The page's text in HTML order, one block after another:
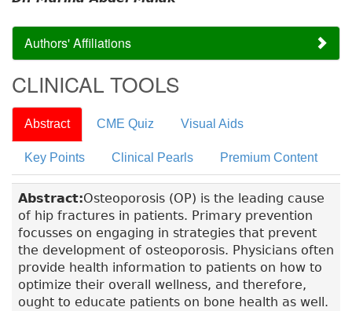
Authors' Affiliations
CLINICAL TOOLS
Abstract CME Quiz Visual Aids
Key Points Clinical Pearls Premium Content
Abstract:Osteoporosis (OP) is the leading cause
of hip fractures in patients. Primary prevention
focusses on engaging in strategies that prevent
the development of osteoporosis. Physicians often
provide health information to patients on how to
optimize their overall wellness, and therefore,
ought to educate patients on bone health as well.